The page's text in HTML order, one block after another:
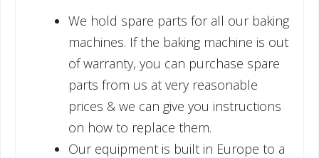
We hold spare parts for all our baking
machines. If the baking machine is out
of warranty, you can purchase spare
parts from us at very reasonable
prices & we can give you instructions
on how to replace them.
Our equipment is built in Europe to a